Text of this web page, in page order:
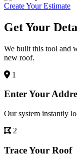
Create Your Estimate
Get Your
We built this tool and
new roof.
1
Enter Your
Our system instantly
2
Trace Your Roof